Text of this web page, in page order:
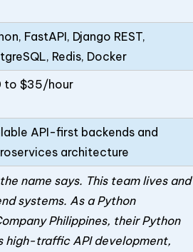
FastAPI, Django REST,
Redis, Docker
to $35/hour
API-first backends and
architecture
name says. This team lives and
systems. As a Python
Philippines, their Python
high-traffic API development,